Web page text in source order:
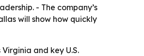
- The company’s
will show how quickly
and key U.S.